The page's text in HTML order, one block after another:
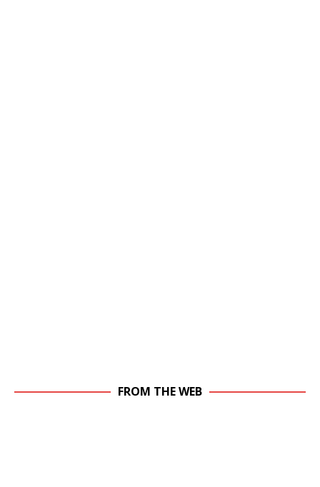
FROM THE WEB